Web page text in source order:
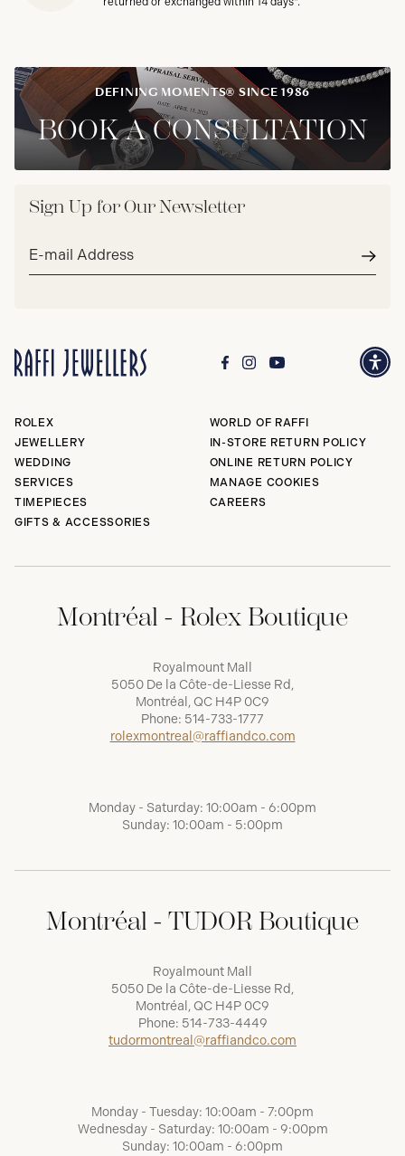
DEFINING MOMENTS® SINCE 1986
BOOK A CONSULTATION
Sign Up for Our Newsletter
Email
ROLEX
JEWELLERY
WEDDING
SERVICES
TIMEPIECES
GIFTS & ACCESSORIES
WORLD OF RAFFI
IN-STORE RETURN POLICY
ONLINE RETURN POLICY
MANAGE COOKIES
CAREERS
Montréal - Rolex Boutique
Royalmount Mall
5050 De la Côte-de-Liesse Rd,
Montréal, QC H4P 0C9
Phone: 514-733-1777
rolexmontreal@raffiandco.com
Monday - Saturday: 10:00am - 6:00pm
Sunday: 10:00am - 5:00pm
Montréal - TUDOR Boutique
Royalmount Mall
5050 De la Côte-de-Liesse Rd,
Montréal, QC H4P 0C9
Phone: 514-733-4449
tudormontreal@raffiandco.com
Monday - Tuesday: 10:00am - 7:00pm
Wednesday - Saturday: 10:00am - 9:00pm
Sunday: 10:00am - 6:00pm